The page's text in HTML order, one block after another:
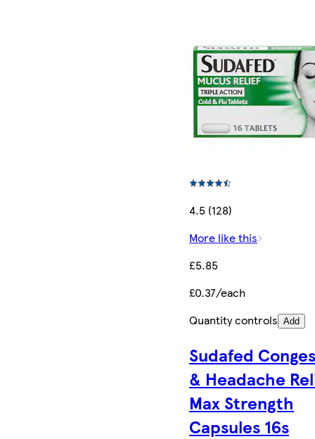
4.5 (128)
More like this
£5.85
£0.37/each
Quantity controls Add
Sudafed
& Headache
Max Strength
Capsules 16s